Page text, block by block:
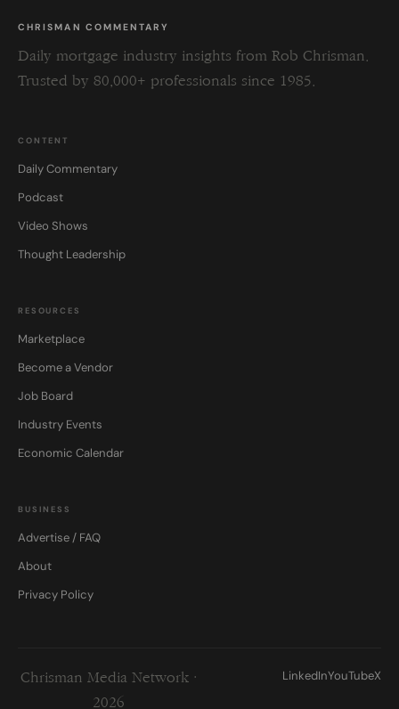
CHRISMAN COMMENTARY
Daily mortgage industry insights from Rob Chrisman.
Trusted by 80,000+ professionals since 1985.
CONTENT
Daily Commentary
Podcast
Video Shows
Thought Leadership
RESOURCES
Marketplace
Become a Vendor
Job Board
Industry Events
Economic Calendar
BUSINESS
Advertise / FAQ
About
Privacy Policy
Chrisman Media Network ·
2026
LinkedInYouTubeX